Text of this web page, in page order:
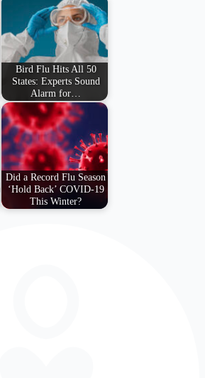
Bird Flu Hits All 50
States: Experts Sound
Alarm for…
Did a Record Flu Season
‘Hold Back’ COVID-19
This Winter?